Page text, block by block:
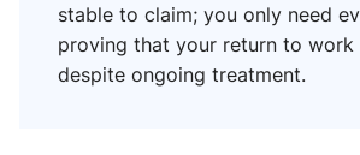
stable to claim; you only need
proving that your return to work
despite ongoing treatment.